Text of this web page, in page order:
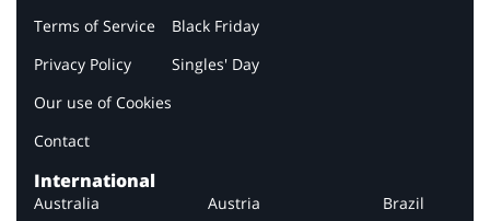
Terms of Service
Privacy Policy
Our use of Cookies
Contact
Black Friday
Singles' Day
International
Australia Austria
Brazil